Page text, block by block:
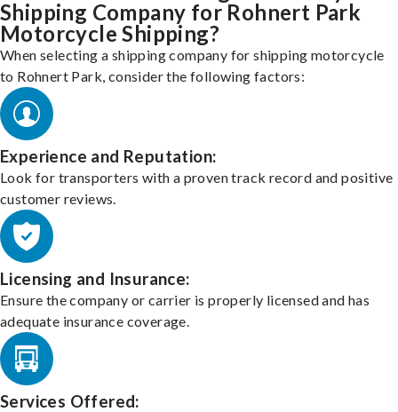
Shipping Company for Rohnert Park
Motorcycle Shipping?
When selecting a shipping company for shipping motorcycle
to Rohnert Park, consider the following factors:
Experience and Reputation:
Look for transporters with a proven track record and positive
customer reviews.
Licensing and Insurance:
Ensure the company or carrier is properly licensed and has
adequate insurance coverage.
Services Offered: